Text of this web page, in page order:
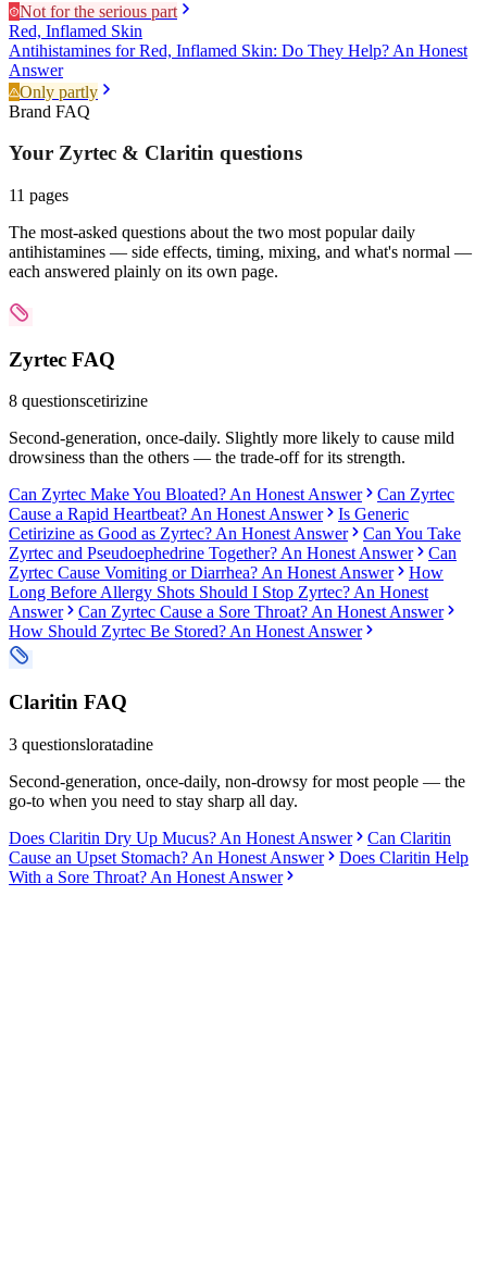
Not for the serious part
Red, Inflamed Skin
Antihistamines for Red, Inflamed Skin: Do They Help? An Honest
Answer
Only partly
Brand FAQ
Your Zyrtec & Claritin questions
11 pages
The most-asked questions about the two most popular daily
antihistamines — side effects, timing, mixing, and what's normal —
each answered plainly on its own page.
Zyrtec FAQ
8 questionscetirizine
Second-generation, once-daily. Slightly more likely to cause mild
drowsiness than the others — the trade-off for its strength.
Can Zyrtec Make You Bloated? An Honest Answer
Can Zyrtec
Cause a Rapid Heartbeat? An Honest Answer
Is Generic
Cetirizine as Good as Zyrtec? An Honest Answer
Can You Take
Zyrtec and Pseudoephedrine Together? An Honest Answer
Can
Zyrtec Cause Vomiting or Diarrhea? An Honest Answer
How
Long Before Allergy Shots Should I Stop Zyrtec? An Honest
Answer
Can Zyrtec Cause a Sore Throat? An Honest Answer
How Should Zyrtec Be Stored? An Honest Answer
Claritin FAQ
3 questionsloratadine
Second-generation, once-daily, non-drowsy for most people — the
go-to when you need to stay sharp all day.
Does Claritin Dry Up Mucus? An Honest Answer
Can Claritin
Cause an Upset Stomach? An Honest Answer
Does Claritin Help
With a Sore Throat? An Honest Answer